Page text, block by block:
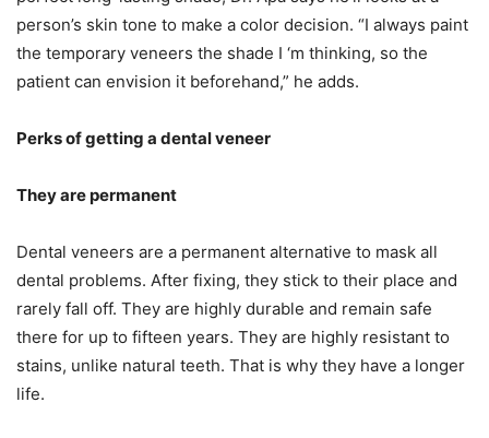
person’s skin tone to make a color decision. “I always paint
the temporary veneers the shade I ‘m thinking, so the
patient can envision it beforehand,” he adds.
Perks of getting a dental veneer
They are permanent
Dental veneers are a permanent alternative to mask all
dental problems. After fixing, they stick to their place and
rarely fall off. They are highly durable and remain safe
there for up to fifteen years. They are highly resistant to
stains, unlike natural teeth. That is why they have a longer
life.